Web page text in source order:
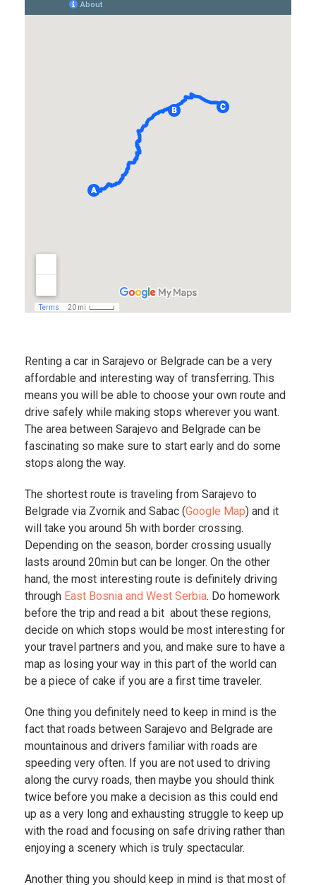
Renting a car in Sarajevo or Belgrade can be a very
affordable and interesting way of transferring. This
means you will be able to choose your own route and
drive safely while making stops wherever you want.
The area between Sarajevo and Belgrade can be
fascinating so make sure to start early and do some
stops along the way.
The shortest route is traveling from Sarajevo to
Belgrade via Zvornik and Sabac (Google Map) and it
will take you around 5h with border crossing.
Depending on the season, border crossing usually
lasts around 20min but can be longer. On the other
hand, the most interesting route is definitely driving
through East Bosnia and West Serbia. Do homework
before the trip and read a bit about these regions,
decide on which stops would be most interesting for
your travel partners and you, and make sure to have a
map as losing your way in this part of the world can
be a piece of cake if you are a first time traveler.
One thing you definitely need to keep in mind is the
fact that roads between Sarajevo and Belgrade are
mountainous and drivers familiar with roads are
speeding very often. If you are not used to driving
along the curvy roads, then maybe you should think
twice before you make a decision as this could end
up as a very long and exhausting struggle to keep up
with the road and focusing on safe driving rather than
enjoying a scenery which is truly spectacular.
Another thing you should keep in mind is that most of